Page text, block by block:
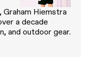
Graham Hiemstra
a decade
and outdoor gear.